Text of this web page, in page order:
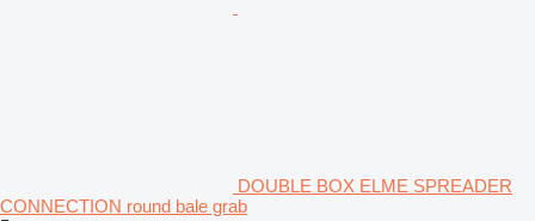
DOUBLE BOX ELME SPREADER
CONNECTION round bale grab